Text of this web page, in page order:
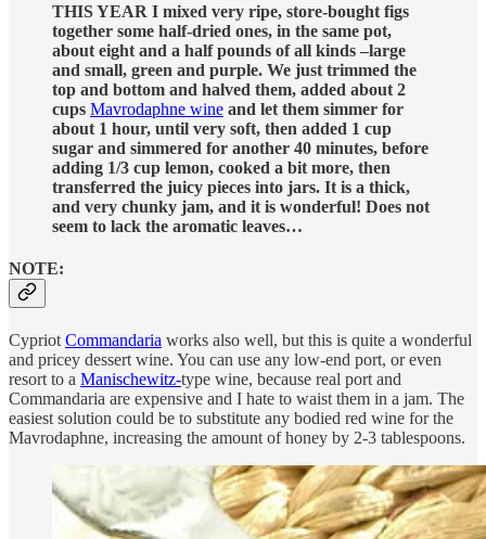
THIS YEAR I mixed very ripe, store-bought figs
together some half-dried ones, in the same pot,
about eight and a half pounds of all kinds –large
and small, green and purple. We just trimmed the
top and bottom and halved them, added about 2
cups Mavrodaphne wine and let them simmer for
about 1 hour, until very soft, then added 1 cup
sugar and simmered for another 40 minutes, before
adding 1/3 cup lemon, cooked a bit more, then
transferred the juicy pieces into jars. It is a thick,
and very chunky jam, and it is wonderful! Does not
seem to lack the aromatic leaves…
NOTE:
Cypriot Commandaria works also well, but this is quite a wonderful
and pricey dessert wine. You can use any low-end port, or even
resort to a Manischewitz-type wine, because real port and
Commandaria are expensive and I hate to waist them in a jam. The
easiest solution could be to substitute any bodied red wine for the
Mavrodaphne, increasing the amount of honey by 2-3 tablespoons.